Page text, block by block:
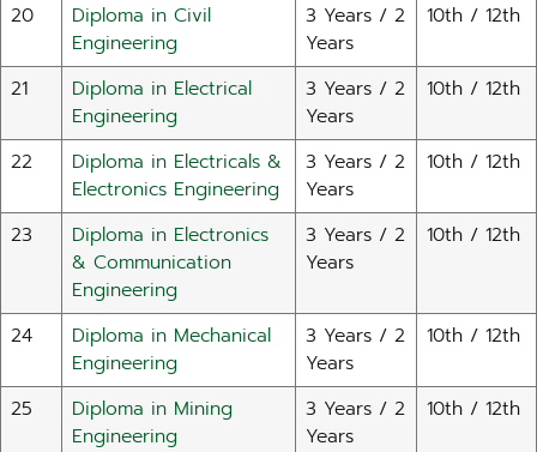
20
Diploma in Civil
Engineering
3 Years / 2
Years
10th / 12th
21
Diploma in Electrical
Engineering
3 Years / 2
Years
10th / 12th
22
Diploma in Electricals &
Electronics Engineering
3 Years / 2
Years
10th / 12th
23
Diploma in Electronics
& Communication
Engineering
3 Years / 2
Years
10th / 12th
24
Diploma in Mechanical
Engineering
3 Years / 2
Years
10th / 12th
25
Diploma in Mining
Engineering
3 Years / 2
Years
10th / 12th